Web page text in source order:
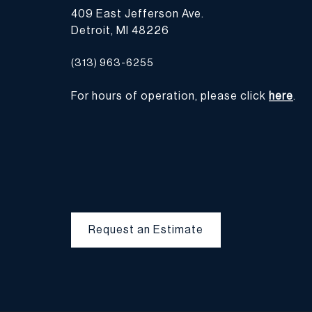
409 East Jefferson Ave.
Detroit, MI 48226
(313) 963-6255
For hours of operation, please click here.
Request an Estimate